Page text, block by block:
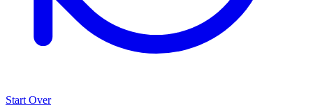
Start Over